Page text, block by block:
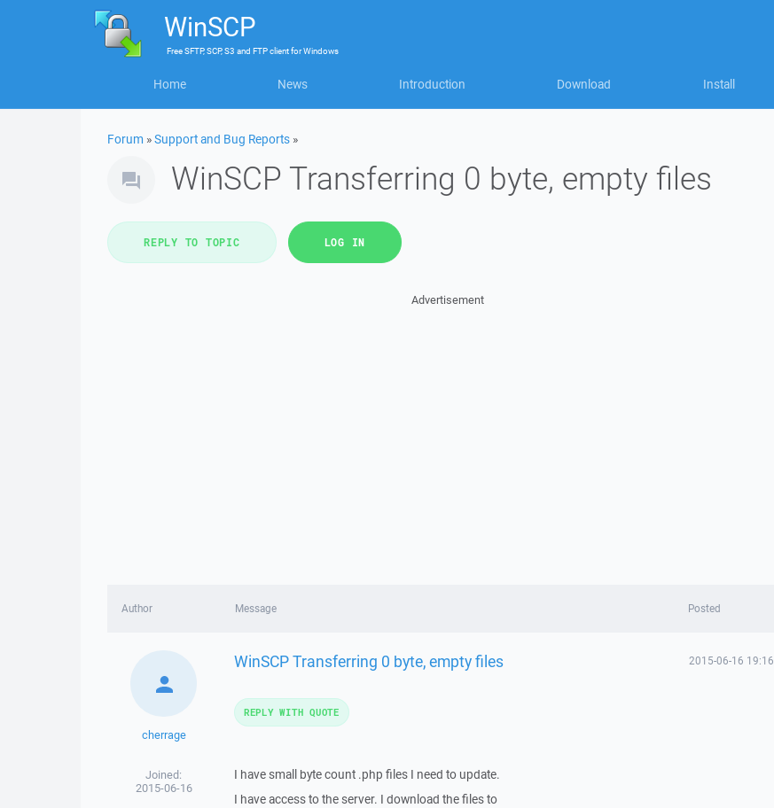
WinSCP
FreeSFTP, SCP, S3 and FTP clientforWindows
Home News Introduction Download Install
Forum »Support and Bug Reports »
WinSCP Transferring 0 byte, empty files
REPLY TO TOPIC LOG IN
Advertisement
Author Message Posted
cherrage
Joined:
2015-06-16
WinSCP Transferring 0 byte, empty files 2015-06-16 19:16
I have small byte count .php files I need to update.
I have access to the server. I download the files to
REPLY WITH QUOTE